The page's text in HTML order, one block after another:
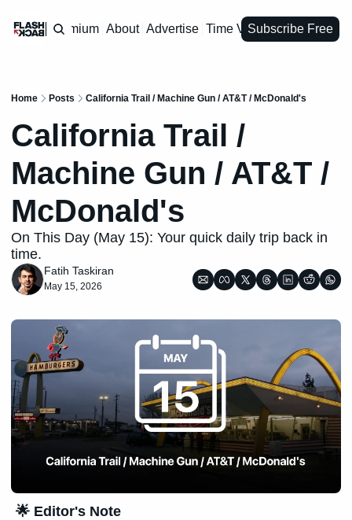
Premium About Advertise Time VaultSubscribe Free
Home Posts California Trail / Machine Gun / AT&T / McDonald's
California Trail /
Machine Gun / AT&T /
McDonald's
On This Day (May 15): Your quick daily trip back in
time.
Fatih Taskiran
May 15, 2026
🌟 Editor's Note